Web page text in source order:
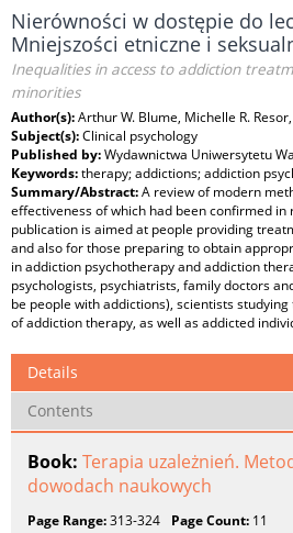
Nierówności w dostępie do
Mniejszości etniczne i
Inequalities in access to addiction
minorities
Author(s):Arthur W. Blume, Michelle R.
Subject(s):Clinical psychology
Published by:Wydawnictwa Uniwersytetu
Keywords:therapy; addictions; addiction
Summary/Abstract:A review of modern
effectiveness of which had been confirmed in
publication is aimed at people providing
and also for those preparing to obtain
in addiction psychotherapy and addiction
psychologists, psychiatrists, family doctors
be people with addictions), scientists
of addiction therapy, as well as addicted
Details
Contents
Book: Terapia uzależnień.
dowodach naukowych
Page Range:313-324 Page Count: 11